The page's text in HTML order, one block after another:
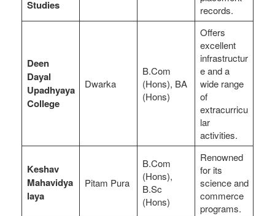
Studies
records.
Deen
Dayal
Upadhyaya
College
Dwarka
B.Com
(Hons), BA
(Hons)
Offers
excellent
infrastructur
e and a
wide range
of
extracurricu
lar
activities.
Keshav
Mahavidya
laya
Pitam Pura
B.Com
(Hons),
B.Sc
(Hons)
Renowned
for its
science and
commerce
programs.